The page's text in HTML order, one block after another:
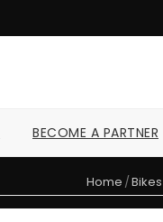
BECOME A PARTNER
Home /Bikes